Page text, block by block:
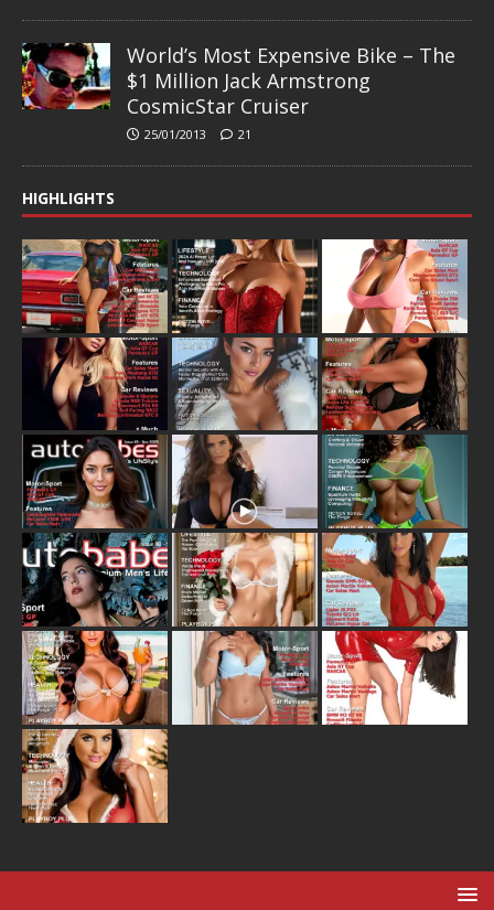
World’s Most Expensive Bike – The
$1 Million Jack Armstrong
CosmicStar Cruiser
25/01/2013 21
HIGHLIGHTS